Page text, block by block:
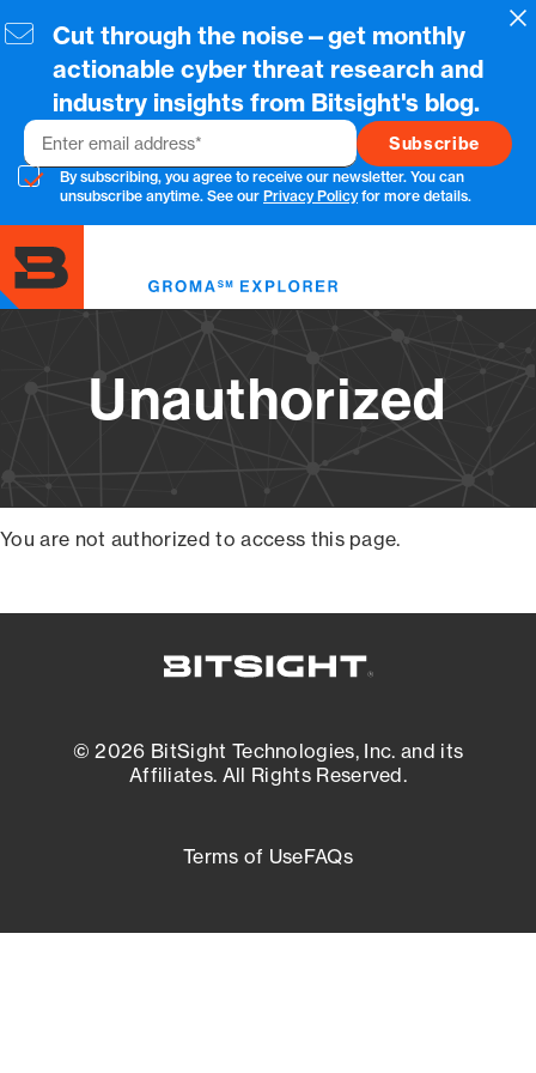
to
content
Cut through the noise—get monthly
actionable cyber threat research and
industry insights from Bitsight's blog.
Email
By subscribing, you agree to receive our newsletter. You can
unsubscribe anytime. See our Privacy Policyfor more details.
Unauthorized
You are not authorized to access this page.
© 2026 BitSight Technologies, Inc. and its
Affiliates. All Rights Reserved.
Terms of UseFAQs